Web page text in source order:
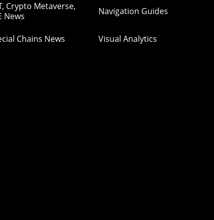
Crypto Metaverse,
News
Navigation Guides
Chains News Visual Analytics